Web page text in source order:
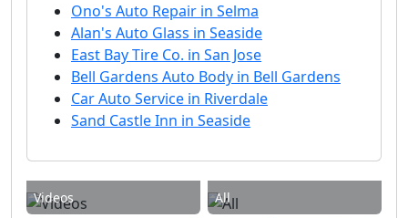
Ono's Auto Repair in Selma
Alan's Auto Glass in Seaside
East Bay Tire Co. in San Jose
Bell Gardens Auto Body in Bell Gardens
Car Auto Service in Riverdale
Sand Castle Inn in Seaside
Videos All